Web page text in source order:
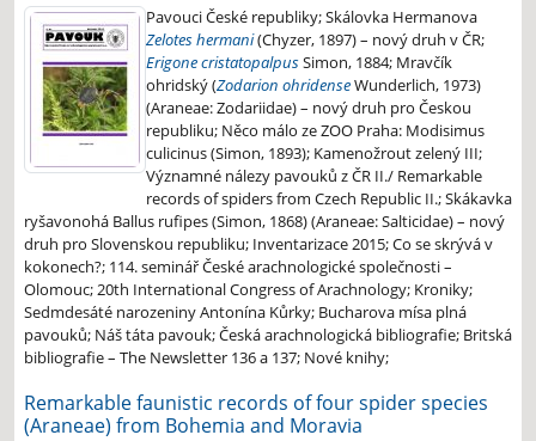
Pavouci České republiky; Skálovka Hermanova
Zelotes hermani(Chyzer, 1897) – nový druh v ČR;
Erigone cristatopalpusSimon, 1884; Mravčík
ohridský (Zodarion ohridenseWunderlich, 1973)
(Araneae: Zodariidae) – nový druh pro Českou
republiku; Něco málo ze ZOO Praha: Modisimus
culicinus (Simon, 1893); Kamenožrout zelený III;
Významné nálezy pavouků z ČR II./ Remarkable
records of spiders from Czech Republic II.; Skákavka
ryšavonohá Ballus rufipes (Simon, 1868) (Araneae: Salticidae) – nový
druh pro Slovenskou republiku; Inventarizace 2015; Co se skrývá v
kokonech?; 114. seminář České arachnologické společnosti –
Olomouc; 20th International Congress of Arachnology; Kroniky;
Sedmdesáté narozeniny Antonína Kůrky; Bucharova mísa plná
pavouků; Náš táta pavouk; Česká arachnologická bibliografie; Britská
bibliografie – The Newsletter 136 a 137; Nové knihy;
Remarkable faunistic records of four spider species
(Araneae) from Bohemia and Moravia